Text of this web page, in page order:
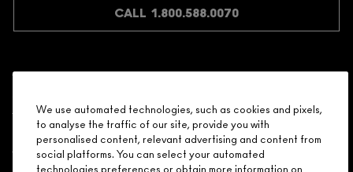
CALL 1.800.588.0070
Need Help?
We use automated technologies, such as cookies and pixels,
to analyse the traffic of our site, provide you with
personalised content, relevant advertising and content from
social platforms. You can select your automated